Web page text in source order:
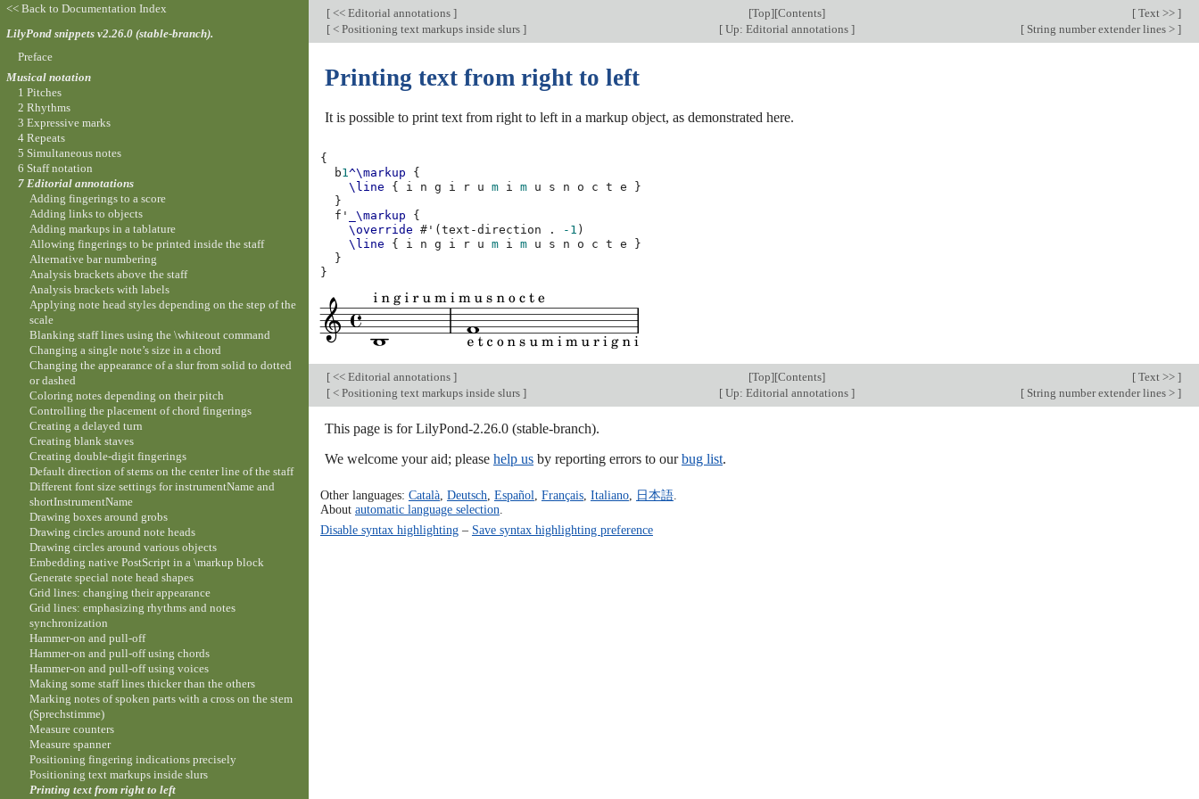
[ << Editorial annotations ] [Top][Contents] [ Text >> ]
[ < Positioning text markups inside slurs ] [ Up: Editorial annotations ] [ String number extender lines > ]
Printing text from right to left
It is possible to print text from right to left in a markup object, as demonstrated here.
{
b1^\markup
{
\line
{ i n g i r u m i m u s n o c t e
}
}
f'
_\markup
{
\override
# ' (text-direction . -1 )
\line
{ i n g i r u m i m u s n o c t e
}
}
}
[ << Editorial annotations ] [Top][Contents] [ Text >> ]
[ < Positioning text markups inside slurs ] [ Up: Editorial annotations ] [ String number extender lines > ]
This page is for LilyPond-2.26.0 (stable-branch).
We welcome your aid; please help us by reporting errors to ourbug list.
Other languages: Català, Deutsch Español Français, Italiano, 日本語.
About automatic language selection
Disable syntax highlighting– Save syntax highlighting preference
<< Back to Documentation Index
LilyPond snippets v2.26.0 (stable-branch).
Preface
Musical notation
1 Pitches
2 Rhythms
3 Expressive marks
4 Repeats
5 Simultaneous notes
6 Staff notation
7 Editorial annotations
Adding fingerings to a score
Adding links to objects
Adding markups in a tablature
Allowing fingerings to be printed inside the staff
Alternative bar numbering
Analysis brackets above the staff
Analysis brackets with labels
Applying note head styles depending on the step of the
scale
Blanking staff lines using the \whiteout command
Changing a single note’s size in a chord
Changing the appearance of a slur from solid to dotted
or dashed
Coloring notes depending on their pitch
Controlling the placement of chord fingerings
Creating a delayed turn
Creating blank staves
Creating double-digit fingerings
Default direction of stems on the center line of the staff
Different font size settings for instrumentName and
shortInstrumentName
Drawing boxes around grobs
Drawing circles around note heads
Drawing circles around various objects
Embedding native PostScript in a \markup block
Generate special note head shapes
Grid lines: changing their appearance
Grid lines: emphasizing rhythms and notes
synchronization
Hammer-on and pull-off
Hammer-on and pull-off using chords
Hammer-on and pull-off using voices
Making some staff lines thicker than the others
Marking notes of spoken parts with a cross on the stem
(Sprechstimme)
Measure counters
Measure spanner
Positioning fingering indications precisely
Positioning text markups inside slurs
Printing text from right to left